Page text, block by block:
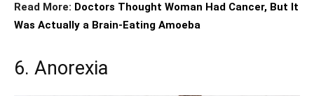
Read More: Doctors Thought Woman Had Cancer, But It
Was Actually a Brain-Eating Amoeba
6. Anorexia